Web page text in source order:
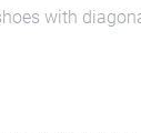
shoes